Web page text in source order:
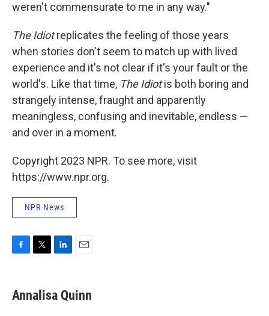
weren't commensurate to me in any way."
The Idiotreplicates the feeling of those years
when stories don't seem to match up with lived
experience and it's not clear if it's your fault or the
world's. Like that time, The Idiotis both boring and
strangely intense, fraught and apparently
meaningless, confusing and inevitable, endless —
and over in a moment.
Copyright 2023 NPR. To see more, visit
https://www.npr.org.
NPR News
e
b
t
t
k
e
i
l
Annalisa Quinn